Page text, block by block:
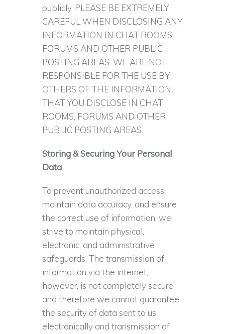
publicly. PLEASE BE EXTREMELY
CAREFUL WHEN DISCLOSING ANY
INFORMATION IN CHAT ROOMS,
FORUMS AND OTHER PUBLIC
POSTING AREAS. WE ARE NOT
RESPONSIBLE FOR THE USE BY
OTHERS OF THE INFORMATION
THAT YOU DISCLOSE IN CHAT
ROOMS, FORUMS AND OTHER
PUBLIC POSTING AREAS.
Storing & Securing Your Personal
Data
To prevent unauthorized access,
maintain data accuracy, and ensure
the correct use of information, we
strive to maintain physical,
electronic, and administrative
safeguards. The transmission of
information via the internet,
however, is not completely secure
and therefore we cannot guarantee
the security of data sent to us
electronically and transmission of